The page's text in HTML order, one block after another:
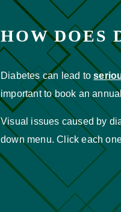
HOW DOES
Diabetes can lead to
important to book an
Visual issues caused by
down menu. Click each